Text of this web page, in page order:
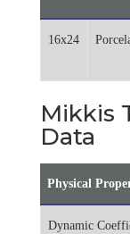
16x24
Mikkis
Data
Physical
Dynamic